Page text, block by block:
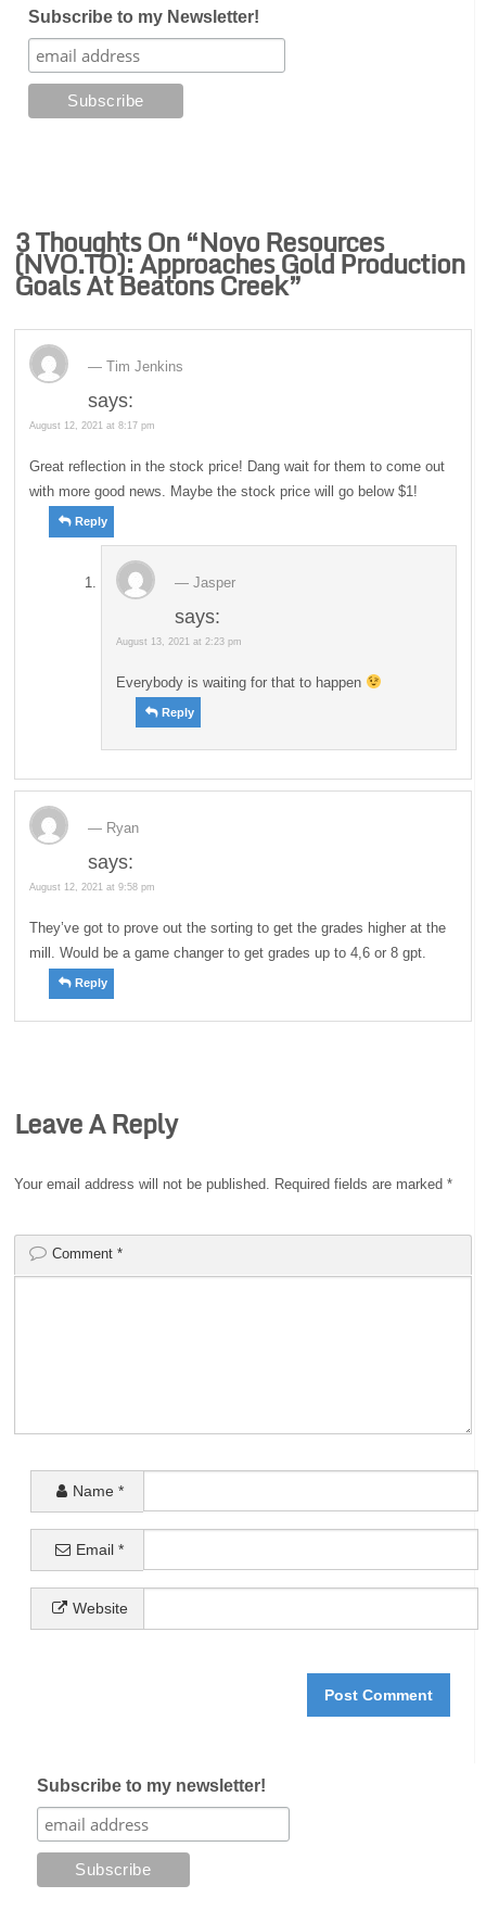
Subscribe to my Newsletter!
3 Thoughts On “Novo Resources
(NVO.TO): Approaches Gold Production
Goals At Beatons Creek”
Tim Jenkins
says:
August 12, 2021 at 8:17 pm
Great reflection in the stock price! Dang wait for them to come out
with more good news. Maybe the stock price will go below $1!
Reply
Jasper
says:
August 13, 2021 at 2:23 pm
Everybody is waiting for that to happen
Reply
Ryan
says:
August 12, 2021 at 9:58 pm
They’ve got to prove out the sorting to get the grades higher at the
mill. Would be a game changer to get grades up to 4,6 or 8 gpt.
Reply
Leave A Reply
Your email address will not be published. Required fields are marked*
Comment*
Name *
Email*
Website
Subscribe to my newsletter!